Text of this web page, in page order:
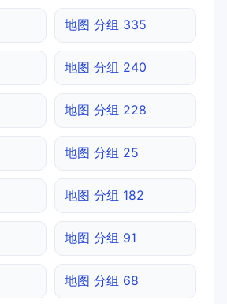
地图 分组 335
地图 分组 240
地图 分组 228
地图 分组 25
地图 分组 182
地图 分组 91
地图 分组 68